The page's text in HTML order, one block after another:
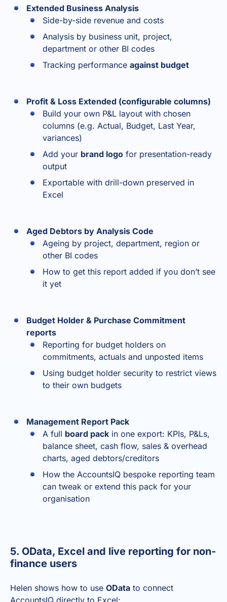
Extended Business Analysis
Side-by-side revenue and costs
Analysis by business unit, project,
department or other BI codes
Tracking performance against budget
Profit & Loss Extended (configurable columns)
Build your own P&L layout with chosen
columns (e.g. Actual, Budget, Last Year,
variances)
Add your brand logo for presentation-ready
output
Exportable with drill-down preserved in
Excel
Aged Debtors by Analysis Code
Ageing by project, department, region or
other BI codes
How to get this report added if you don’t see
it yet
Budget Holder & Purchase Commitment
reports
Reporting for budget holders on
commitments, actuals and unposted items
Using budget holder security to restrict views
to their own budgets
Management Report Pack
A full board pack in one export: KPIs, P&Ls,
balance sheet, cash flow, sales & overhead
charts, aged debtors/creditors
How the AccountsIQ bespoke reporting team
can tweak or extend this pack for your
organisation
5. OData, Excel and live reporting for non-
finance users
Helen shows how to use OData to connect
AccountsIQ directly to Excel: